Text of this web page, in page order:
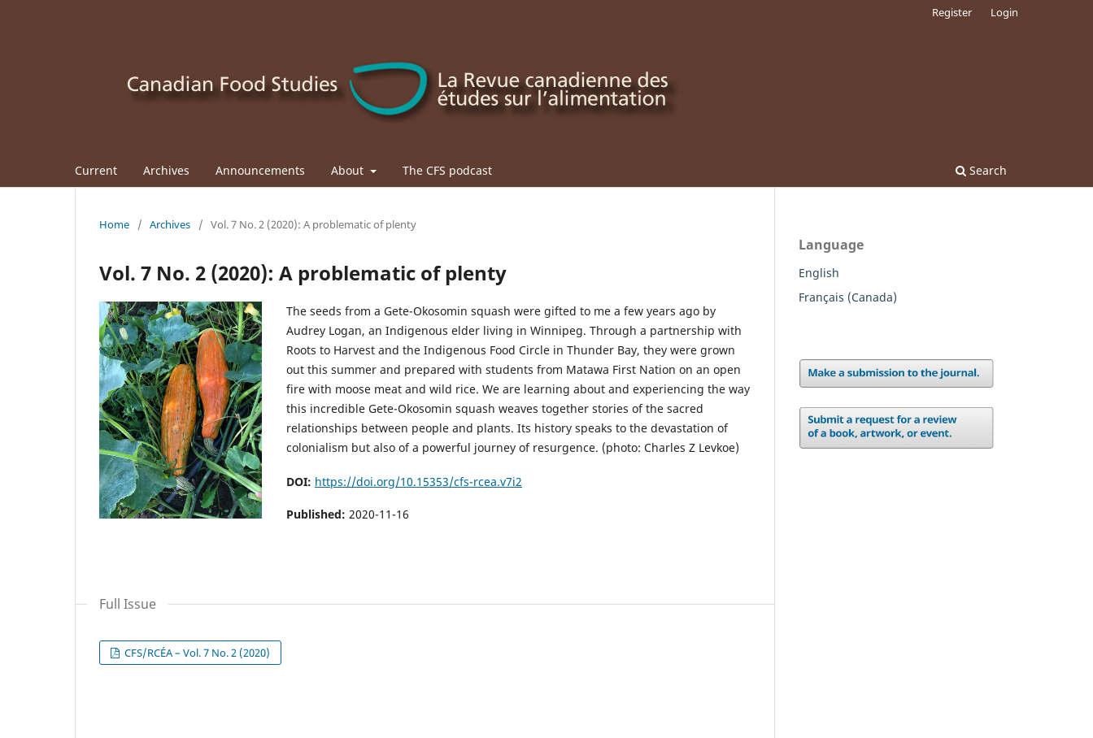
Current Archives Announcements About The CFS podcast Search
Register Login
Home / Archives / Vol. 7 No. 2 (2020): A problematic of plenty
Vol. 7 No. 2 (2020): A problematic of plenty
The seeds from a Gete-Okosomin squash were gifted to me a few years ago by
Audrey Logan, an Indigenous elder living in Winnipeg. Through a partnership with
Roots to Harvest and the Indigenous Food Circle in Thunder Bay, they were grown
out this summer and prepared with students from Matawa First Nation on an open
fire with moose meat and wild rice. We are learning about and experiencing the way
this incredible Gete-Okosomin squash weaves together stories of the sacred
relationships between people and plants. Its history speaks to the devastation of
colonialism but also of a powerful journey of resurgence. (photo: Charles Z Levkoe)
DOI: https://doi.org/10.15353/cfs-rcea.v7i2
Published: 2020-11-16
Full Issue
CFS/RCÉA – Vol. 7 No. 2 (2020)
Language
English
Français (Canada)